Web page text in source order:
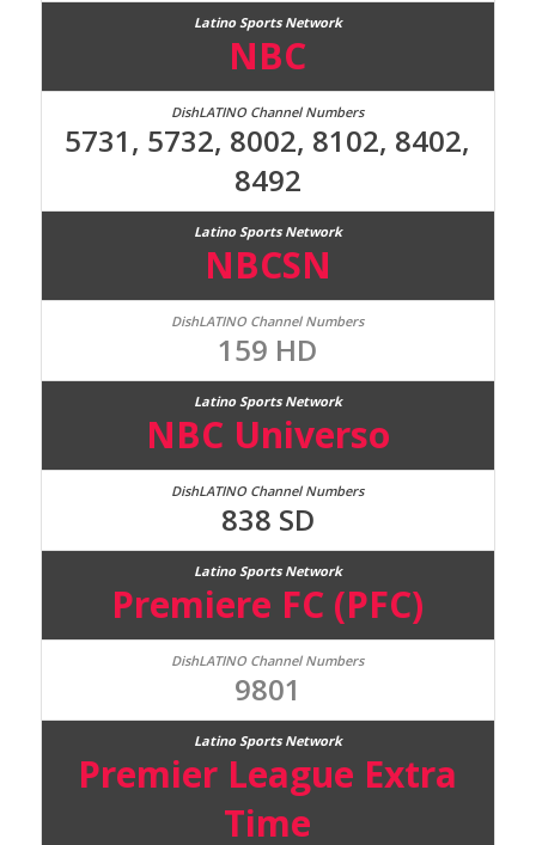
NBC
5731, 5732, 8002, 8102, 8402,
8492
NBCSN
159 HD
NBC Universo
838 SD
Premiere FC (PFC)
9801
Premier League Extra
Time